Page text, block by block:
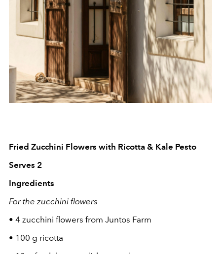
Fried Zucchini Flowers with Ricotta & Kale Pesto
Serves 2
Ingredients
For the zucchini flowers
• 4 zucchini flowers from Juntos Farm
• 100 g ricotta